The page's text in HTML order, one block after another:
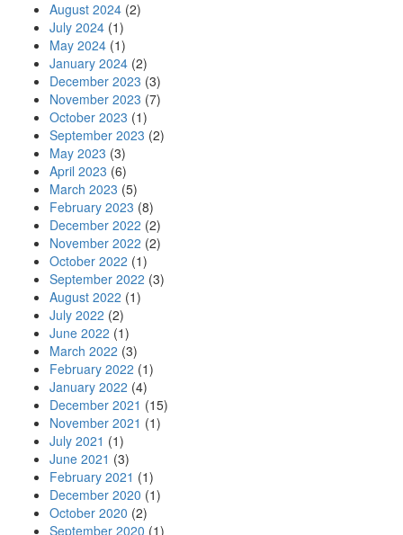
August 2024 (2)
July 2024 (1)
May 2024 (1)
January 2024 (2)
December 2023 (3)
November 2023 (7)
October 2023 (1)
September 2023 (2)
May 2023 (3)
April 2023 (6)
March 2023 (5)
February 2023 (8)
December 2022 (2)
November 2022 (2)
October 2022 (1)
September 2022 (3)
August 2022 (1)
July 2022 (2)
June 2022 (1)
March 2022 (3)
February 2022 (1)
January 2022 (4)
December 2021 (15)
November 2021 (1)
July 2021 (1)
June 2021 (3)
February 2021 (1)
December 2020 (1)
October 2020 (2)
September 2020 (1)